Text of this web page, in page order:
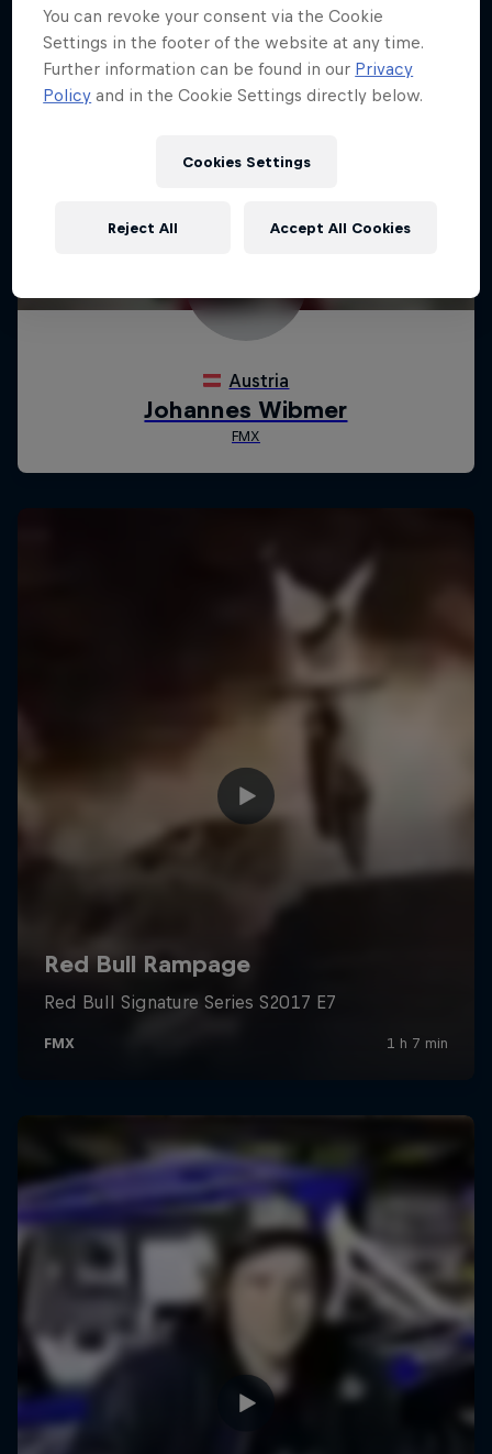
You can revoke your consent via the Cookie
Settings in the footer of the website at any time.
Further information can be found in our Privacy
Policy and in the Cookie Settings directly below.
Cookies Settings
Reject All Accept All Cookies